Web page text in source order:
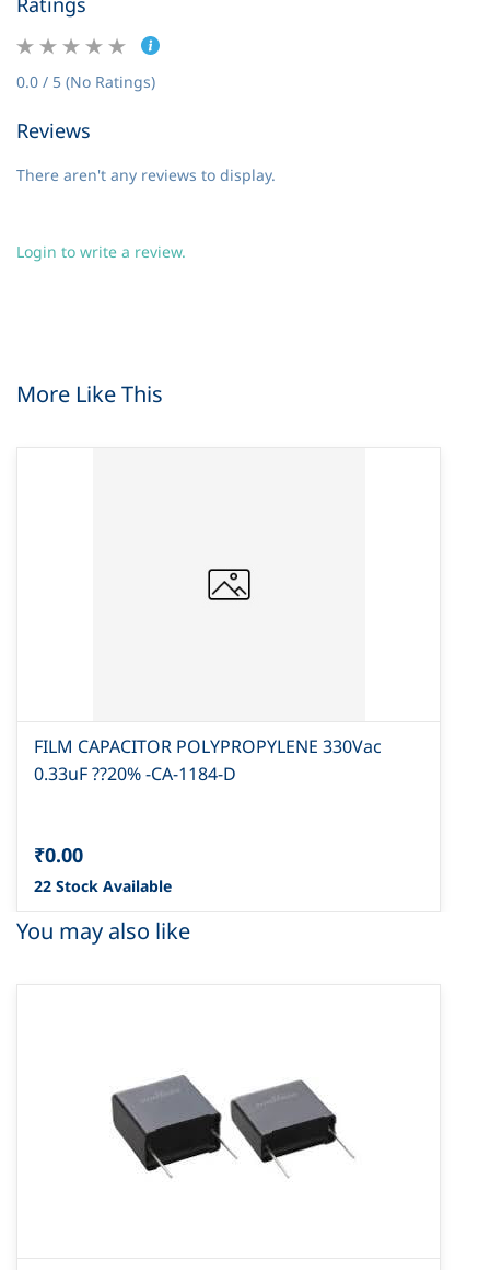
0.0 / 5 (No Ratings)
Reviews
There aren't any reviews to display.
Login to write a review.
More Like This
FILM CAPACITOR POLYPROPYLENE 330Vac
0.33uF ??20% -CA-1184-D
₹0.00
22 Stock Available
You may also like